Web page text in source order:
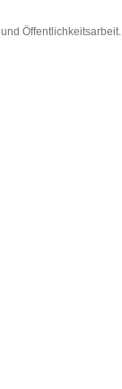
Öffentlichkeitsarbeit.